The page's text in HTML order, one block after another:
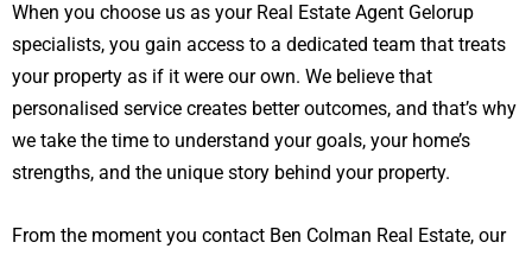
When you choose us as your Real Estate Agent Gelorup
specialists, you gain access to a dedicated team that treats
your property as if it were our own. We believe that
personalised service creates better outcomes, and that’s why
we take the time to understand your goals, your home’s
strengths, and the unique story behind your property.
From the moment you contact Ben Colman Real Estate, our